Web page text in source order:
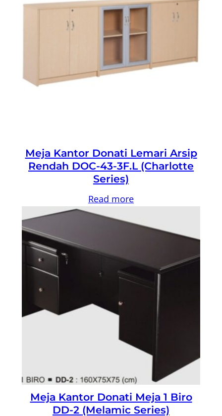
Meja Kantor Donati Lemari Arsip
Rendah DOC-43-3F.L (Charlotte
Series)
Read more
Meja Kantor Donati Meja 1 Biro
DD-2 (Melamic Series)